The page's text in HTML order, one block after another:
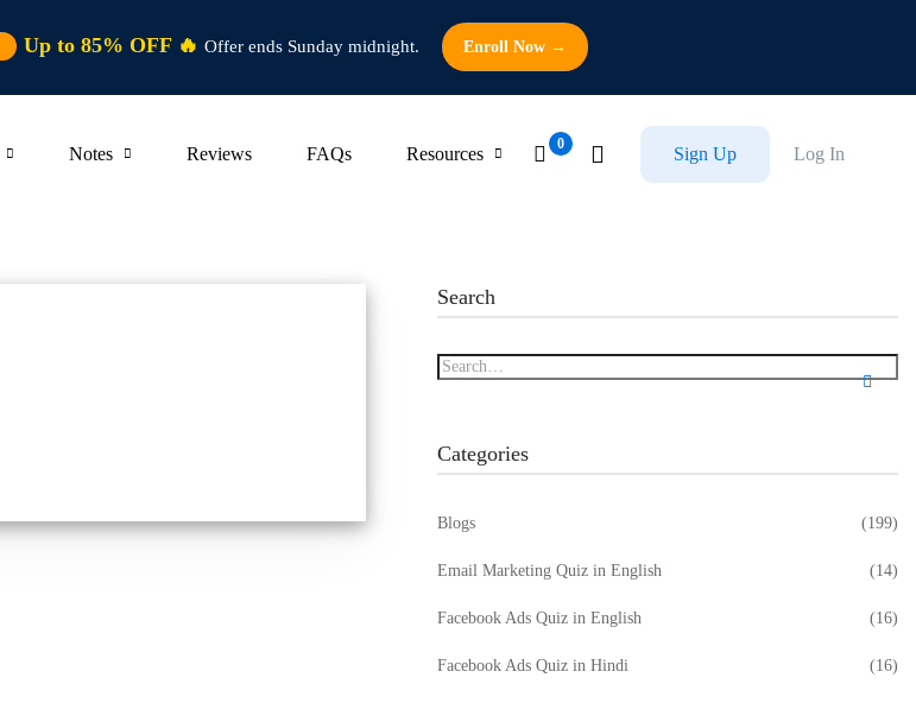
Up to 85% OFF 🔥 Offer ends Sunday midnight. Enroll Now →
Notes Reviews FAQs Resources Log In
Sign Up
Search
Categories
Blogs (199)
Email Marketing Quiz in English (14)
Facebook Ads Quiz in English (16)
Facebook Ads Quiz in Hindi (16)